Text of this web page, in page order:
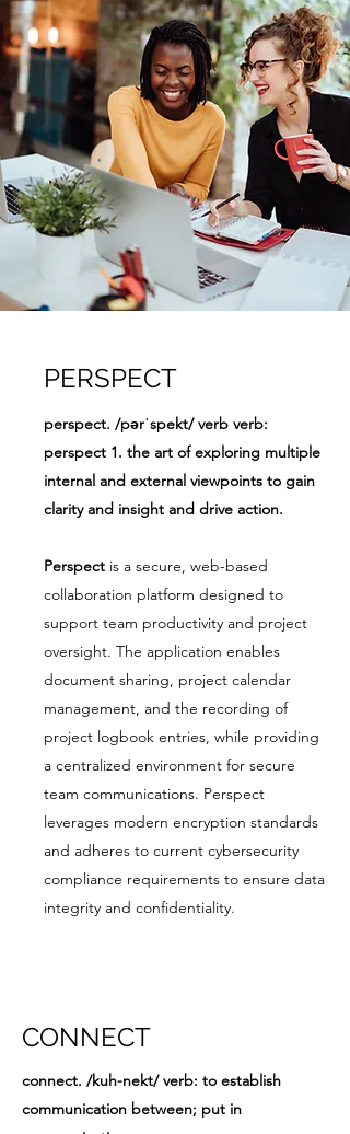
PERSPECT
perspect. /pərˈspekt/ verb verb:
perspect 1. the art of exploring multiple
internal and external viewpoints to gain
clarity and insight and drive action.
Perspect is a secure, web-based
collaboration platform designed to
support team productivity and project
oversight. The application enables
document sharing, project calendar
management, and the recording of
project logbook entries, while providing
a centralized environment for secure
team communications. Perspect
leverages modern encryption standards
and adheres to current cybersecurity
compliance requirements to ensure data
integrity and confidentiality.
CONNECT
connect. /kuh-nekt/ verb: to establish
communication between; put in